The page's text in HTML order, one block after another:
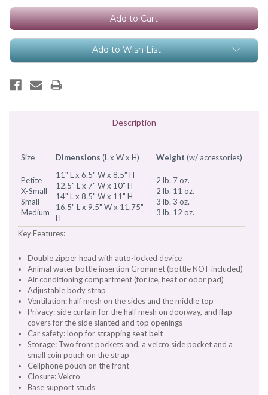
Add to Wish List
Description
Size Dimensions (L x W x H) Weight (w/ accessories)
Petite
X-Small
Small
Medium
11" L x 6.5" W x 8.5" H
12.5" L x 7" W x 10" H
14" L x 8.5" W x 11" H
16.5" L x 9.5" W x 11.75"
H
2 lb. 7 oz.
2 lb. 11 oz.
3 lb. 3 oz.
3 lb. 12 oz.
Key Features:
Double zipper head with auto-locked device
Animal water bottle insertion Grommet (bottle NOT included)
Air conditioning compartment (for ice, heat or odor pad)
Adjustable body strap
Ventilation: half mesh on the sides and the middle top
Privacy: side curtain for the half mesh on doorway, and flap
covers for the side slanted and top openings
Car safety: loop for strapping seat belt
Storage: Two front pockets and, a velcro side pocket and a
small coin pouch on the strap
Cellphone pouch on the front
Closure: Velcro
Base support studs